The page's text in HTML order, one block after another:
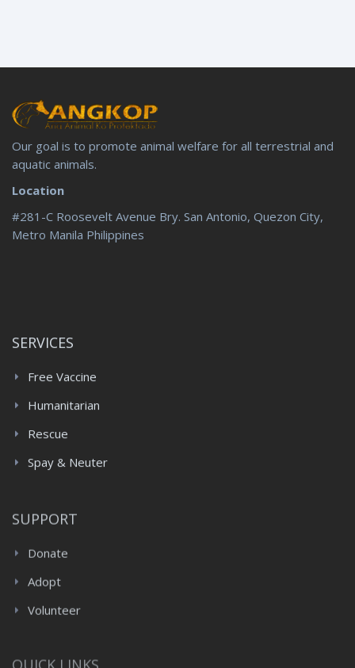
Our goal is to promote animal welfare for all terrestrial and
aquatic animals.
Location
#281-C Roosevelt Avenue Bry. San Antonio, Quezon City,
Metro Manila Philippines
SERVICES
Free Vaccine
Humanitarian
Rescue
Spay & Neuter
SUPPORT
Donate
Adopt
Volunteer